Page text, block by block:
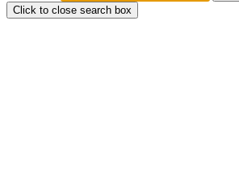
Click to close search box